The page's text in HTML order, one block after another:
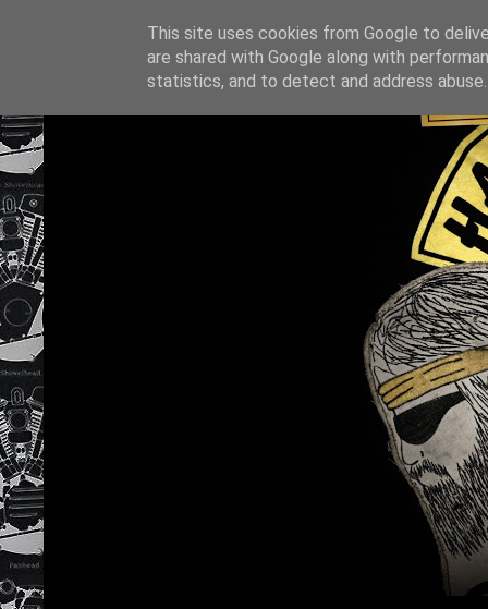
This site uses cookies from Google to
are shared with Google along with
statistics, and to detect and address abuse.